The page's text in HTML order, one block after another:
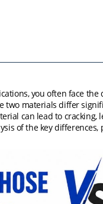
you often face
two materials differ
can lead to cracking,
of the key